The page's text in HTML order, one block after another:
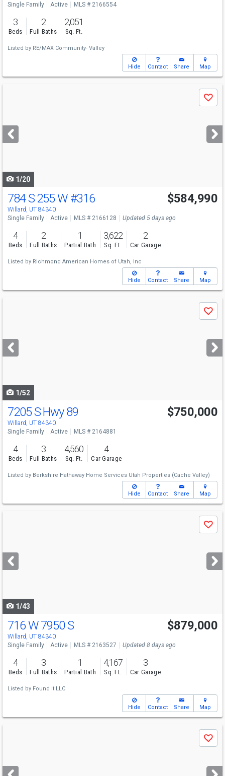
Single Family Active MLS # 2166554
3
Beds
2
Full Baths
2,051
Sq. Ft.
Listed by RE/MAX Community- Valley
Hide Contact Share Map
next
buttons
Save
1/20
784 S 255 W #316
Willard, UT 84340
$584,990
Single Family Active MLS # 2166128 Updated 5 days ago
4
Beds
2
Full Baths
1
Partial Bath
3,622
Sq. Ft.
2
Car Garage
Listed by Richmond American Homes of Utah, Inc
Hide Contact Share Map
next
buttons
Save
1/52
Open House
Thu
8/27
7205 S Hwy 89
Willard, UT 84340
$750,000
Single Family Active MLS # 2164881
4
Beds
3
Full Baths
4,560
Sq. Ft.
4
Car Garage
Listed by Berkshire Hathaway Home Services Utah Properties (Cache Valley)
Hide Contact Share Map
next
buttons
Save
1/43
716 W 7950 S
Willard, UT 84340
$879,000
Single Family Active MLS # 2163527 Updated 8 days ago
4
Beds
3
Full Baths
1
Partial Bath
4,167
Sq. Ft.
3
Car Garage
Listed by Found It LLC
Hide Contact Share Map
next
Save